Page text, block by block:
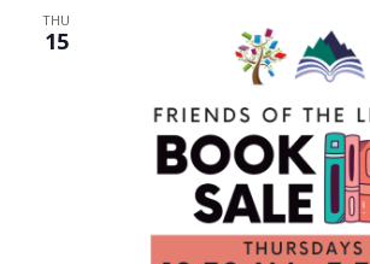
THU
15